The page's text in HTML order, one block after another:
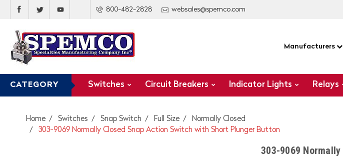
800-482-2828 websales@spemco.com
Manufacturers
CATEGORY Switches Circuit Breakers Indicator Lights Relays
Home Switches Snap Switch Full Size
Normally Closed
303-9069 Normally Closed Snap Action Switch with Short Plunger Button
303-9069